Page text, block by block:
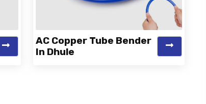
AC Copper Tube Bender
In Dhule